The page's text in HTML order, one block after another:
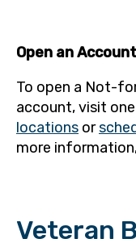
Open an Account
To open a Not-
account, visit
locations or
more
Veteran